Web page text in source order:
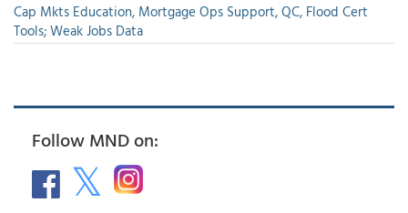
Cap Mkts Education, Mortgage Ops Support, QC, Flood Cert
Tools; Weak Jobs Data
Follow MND on: